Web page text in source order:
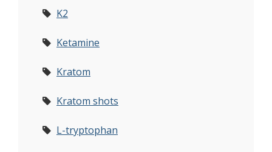
K2
Ketamine
Kratom
Kratom shots
L-tryptophan